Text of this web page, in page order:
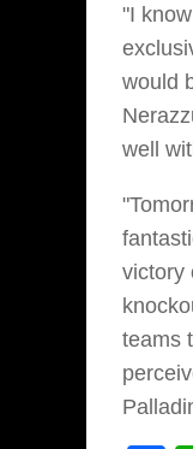
"I
would
well
victory
teams